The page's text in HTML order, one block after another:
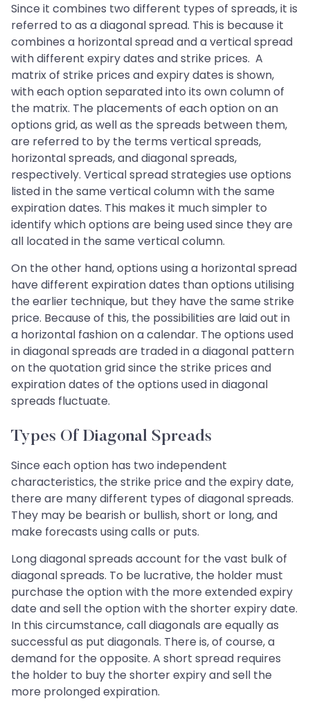
Since it combines two different types of spreads, it is
referred to as a diagonal spread. This is because it
combines a horizontal spread and a vertical spread
with different expiry dates and strike prices. A
matrix of strike prices and expiry dates is shown,
with each option separated into its own column of
the matrix. The placements of each option on an
options grid, as well as the spreads between them,
are referred to by the terms vertical spreads,
horizontal spreads, and diagonal spreads,
respectively. Vertical spread strategies use options
listed in the same vertical column with the same
expiration dates. This makes it much simpler to
identify which options are being used since they are
all located in the same vertical column.
On the other hand, options using a horizontal spread
have different expiration dates than options utilising
the earlier technique, but they have the same strike
price. Because of this, the possibilities are laid out in
a horizontal fashion on a calendar. The options used
in diagonal spreads are traded in a diagonal pattern
on the quotation grid since the strike prices and
expiration dates of the options used in diagonal
spreads fluctuate.
Types Of Diagonal Spreads
Since each option has two independent
characteristics, the strike price and the expiry date,
there are many different types of diagonal spreads.
They may be bearish or bullish, short or long, and
make forecasts using calls or puts.
Long diagonal spreads account for the vast bulk of
diagonal spreads. To be lucrative, the holder must
purchase the option with the more extended expiry
date and sell the option with the shorter expiry date.
In this circumstance, call diagonals are equally as
successful as put diagonals. There is, of course, a
demand for the opposite. A short spread requires
the holder to buy the shorter expiry and sell the
more prolonged expiration.